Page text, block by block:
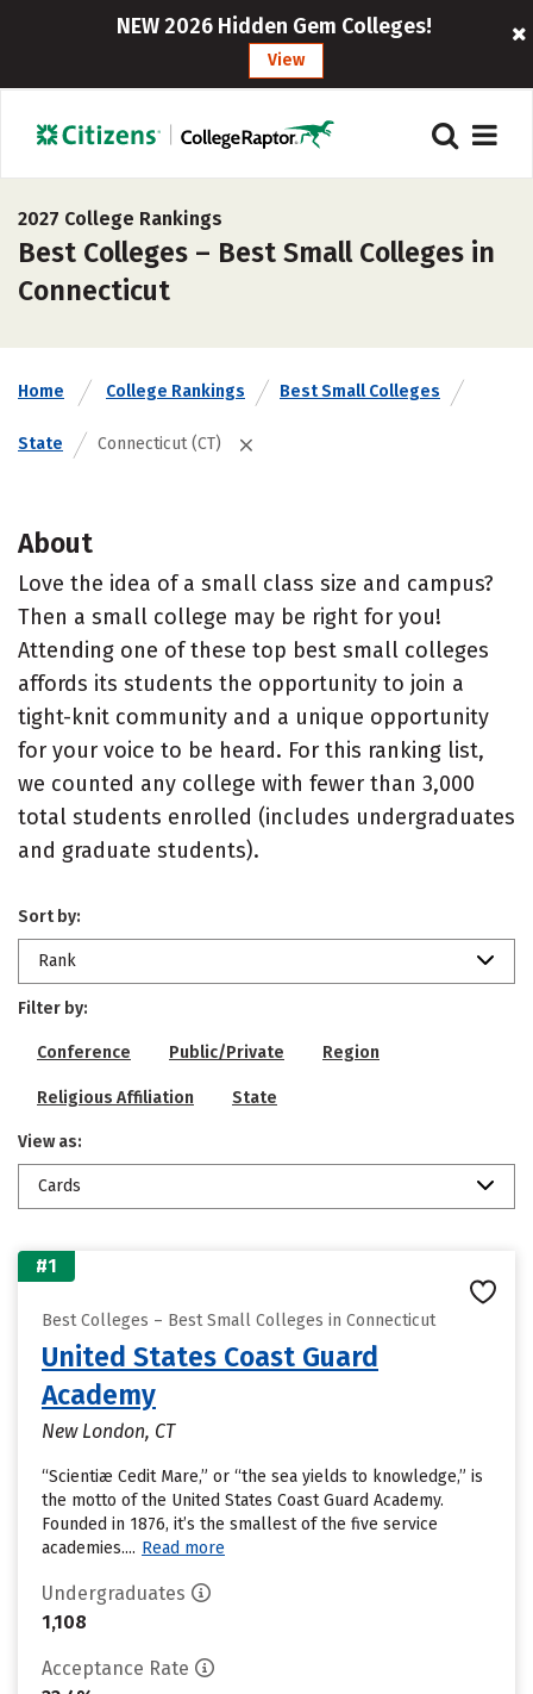
NEW 2026 Hidden Gem Colleges!
View
2027 College Rankings
Best Colleges – Best Small Colleges in
Connecticut
Home College Rankings Best Small Colleges
State Connecticut (CT)
About
Love the idea of a small class size and campus?
Then a small college may be right for you!
Attending one of these top best small colleges
affords its students the opportunity to join a
tight-knit community and a unique opportunity
for your voice to be heard. For this ranking list,
we counted any college with fewer than 3,000
total students enrolled (includes undergraduates
and graduate students).
Sort by:
Rank
Filter by:
Conference Public/Private Region
Religious Affiliation State
View as:
Cards
#1
Best Colleges – Best Small Colleges in Connecticut
United States Coast Guard
Academy
New London, CT
“Scientiæ Cedit Mare,” or “the sea yields to knowledge,” is
the motto of the United States Coast Guard Academy.
Founded in 1876, it’s the smallest of the five service
academies.... Read more
Undergraduates
1,108
Acceptance Rate